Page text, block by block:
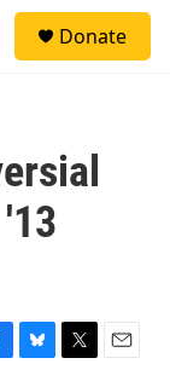
Donate
B
T
E